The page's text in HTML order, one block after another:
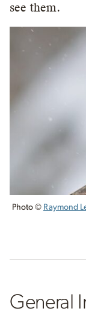
see them.
Photo © Raymond
General